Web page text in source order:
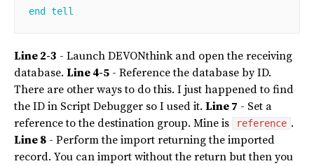
end
tell
Line 2-3 - Launch DEVONthink and open the receiving
database. Line 4-5 - Reference the database by ID.
There are other ways to do this. I just happened to find
the ID in Script Debugger so I used it. Line 7 - Set a
reference to the destination group. Mine is
reference .
Line 8 - Perform the import returning the imported
record. You can import without the return but then you